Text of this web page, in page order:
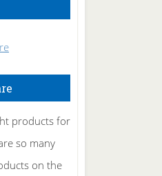
products for
so many
on the